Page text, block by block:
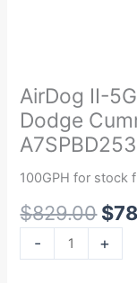
AirDog II-
Dodge
A7SPBD253
100GPH for stock
$829.00 $
-
5G
DF-
100-
5G
1998.5-
Dodge
Cummins
without
+